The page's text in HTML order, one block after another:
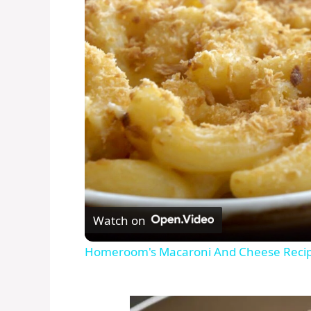
Watch on
Homeroom's Macaroni And Cheese